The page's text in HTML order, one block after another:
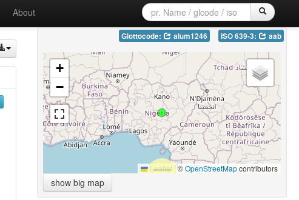
About
Glottocode: alum1246 ISO 639-3: aab
+
−
Leaflet|©OpenStreetMapcontributors
show big map